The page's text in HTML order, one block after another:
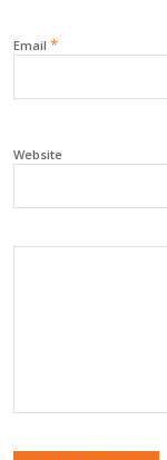
Email *
Website